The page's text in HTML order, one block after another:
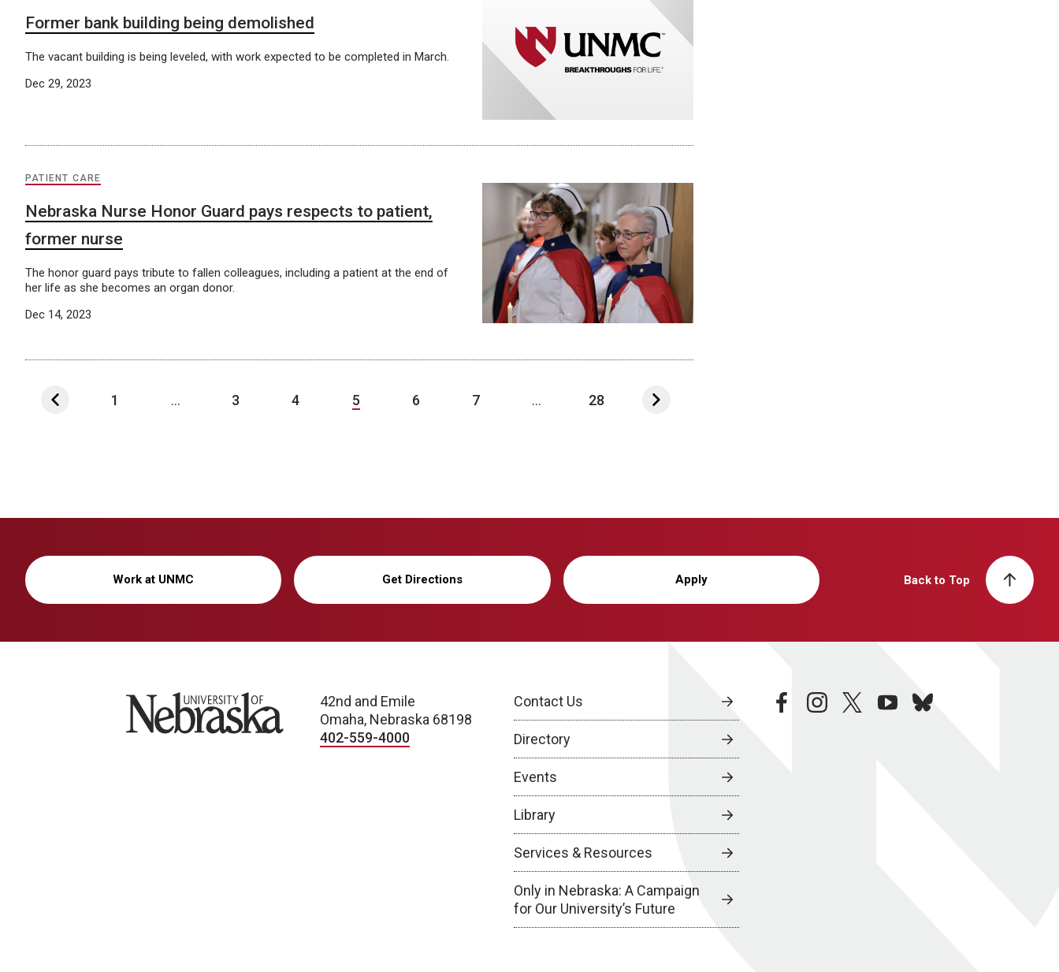
Former bank building being demolished
The vacant building is being leveled, with work expected to be completed in March.
Dec 29, 2023
PATIENT CARE
Nebraska Nurse Honor Guard pays respects to patient,
former nurse
The honor guard pays tribute to fallen colleagues, including a patient at the end of
her life as she becomes an organ donor.
Dec 14, 2023
1 ... 3 4 5 6 7 ... 28
Work at UNMC Get Directions Apply Back to Top
University of Nebraska
42nd and Emile
Omaha, Nebraska 68198
402-559-4000
Contact Us
Directory
Events
Library
Services & Resources
Only in Nebraska: A Campaign
for Our University’s Future
facebookinstagramtwitteryoutubebluesky